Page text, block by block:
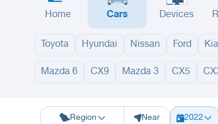
Home Cars Devices
Toyota Hyundai Nissan Ford Kia
Mazda 6 CX9 Mazda 3 CX5
Region
Riyadh Eastern Region Jeddah MakkahYanbu
Near 2022